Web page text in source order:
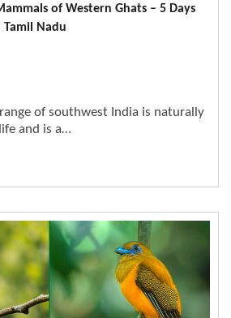
of Western Ghats – 5 Days
Nadu
of southwest India is naturally
and is a…